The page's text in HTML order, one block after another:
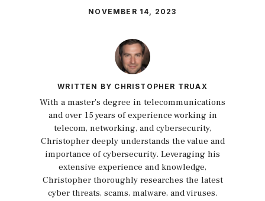
NOVEMBER 14, 2023
WRITTEN BY CHRISTOPHER TRUAX
With a master's degree in telecommunications
and over 15 years of experience working in
telecom, networking, and cybersecurity,
Christopher deeply understands the value and
importance of cybersecurity. Leveraging his
extensive experience and knowledge,
Christopher thoroughly researches the latest
cyber threats, scams, malware, and viruses.